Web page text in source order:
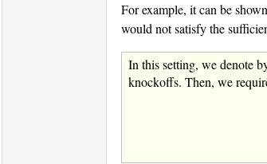
For example, it can be
would not satisfy the
In this setting, we denote
knockoffs. Then, we